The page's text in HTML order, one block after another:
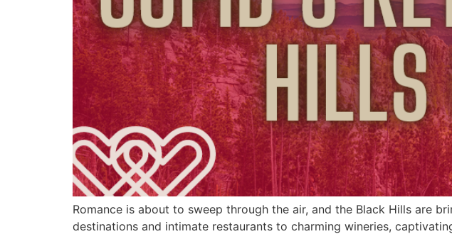
Romance is about to sweep through the air, and the Black Hills are
destinations and intimate restaurants to charming wineries,